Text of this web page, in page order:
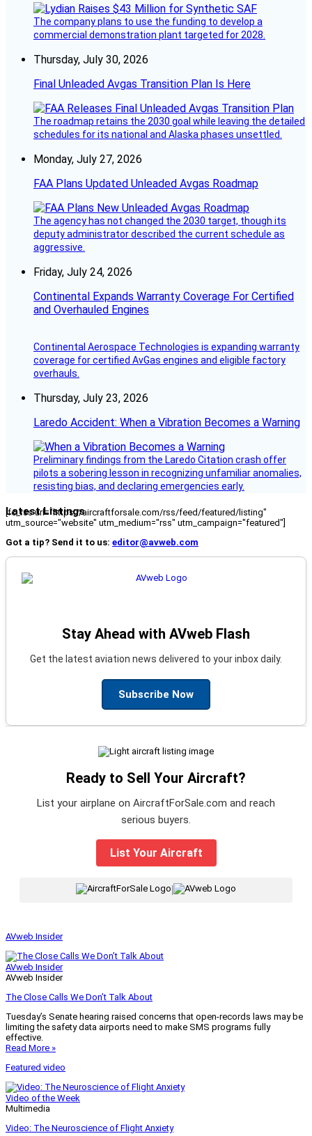
The company plans to use the funding to develop a
commercial demonstration plant targeted for 2028.
Thursday, July 30, 2026
Final Unleaded Avgas Transition Plan Is Here
The roadmap retains the 2030 goal while leaving the detailed
schedules for its national and Alaska phases unsettled.
Monday, July 27, 2026
FAA Plans Updated Unleaded Avgas Roadmap
The agency has not changed the 2030 target, though its
deputy administrator described the current schedule as
aggressive.
Friday, July 24, 2026
Continental Expands Warranty Coverage For Certified
and Overhauled Engines
Continental Aerospace Technologies is expanding warranty
coverage for certified AvGas engines and eligible factory
overhauls.
Thursday, July 23, 2026
Laredo Accident: When a Vibration Becomes a Warning
Preliminary findings from the Laredo Citation crash offer
pilots a sobering lesson in recognizing unfamiliar anomalies,
resisting bias, and declaring emergencies early.
Latest Listings
[fc_rss url="https://aircraftforsale.com/rss/feed/featured/listing"
utm_source="website" utm_medium="rss" utm_campaign="featured"]
Got a tip? Send it to us: editor@avweb.com
Stay Ahead with AVweb Flash
Get the latest aviation news delivered to your inbox daily.
Subscribe Now
Ready to Sell Your Aircraft?
List your airplane on AircraftForSale.com and reach
serious buyers.
List Your Aircraft
|
AVweb Insider
AVweb Insider
AVweb Insider
The Close Calls We Don’t Talk About
Tuesday’s Senate hearing raised concerns that open-records laws may be
limiting the safety data airports need to make SMS programs fully
effective.
Read More »
Featured video
Video of the Week
Multimedia
Video: The Neuroscience of Flight Anxiety